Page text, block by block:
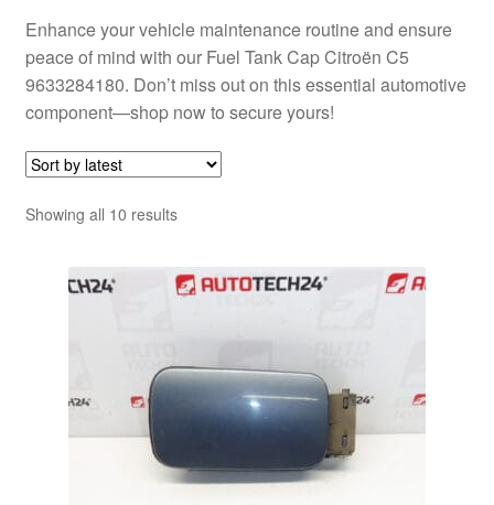
Enhance your vehicle maintenance routine and ensure
peace of mind with our Fuel Tank Cap Citroën C5
9633284180. Don’t miss out on this essential automotive
component—shop now to secure yours!
Showing all 10 resultsSorted
latest